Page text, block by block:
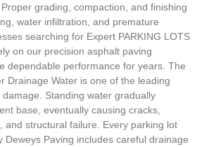
grading, compaction, and finishing
water infiltration, and premature
searching for Expert PARKING LOTS
on our precision asphalt paving
dependable performance for years. The
Drainage Water is one of the leading
Standing water gradually
base, eventually causing cracks,
and structural failure. Every parking lot
Deweys Paving includes careful drainage